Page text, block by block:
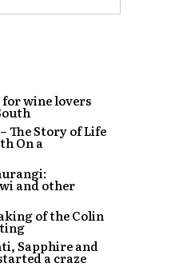
wine lovers
The Story of Life
On a
and other
of the Colin
Sapphire and
a craze